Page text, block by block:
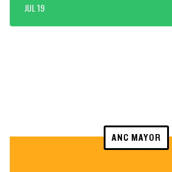
JUL 19
ANC MAYOR